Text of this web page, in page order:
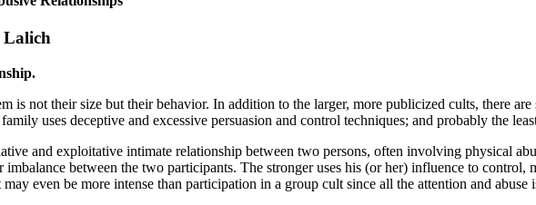
Lalich
is not their size but their behavior. In addition to the larger, more publicized cults, there
uses deceptive and excessive persuasion and control techniques; and probably the
and exploitative intimate relationship between two persons, often involving physical
between the two participants. The stronger uses his (or her) influence to control,
even be more intense than participation in a group cult since all the attention and